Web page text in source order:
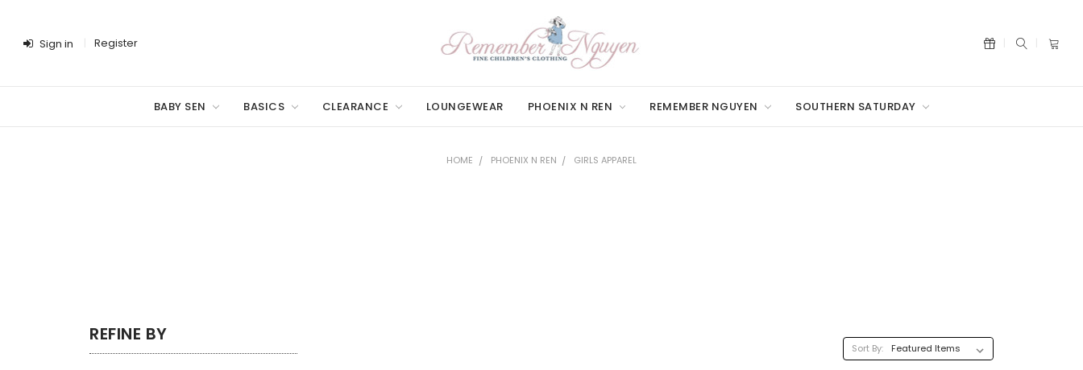
Sign in Register
BABY SEN BASICS CLEARANCE LOUNGEWEAR PHOENIX N REN REMEMBER NGUYEN SOUTHERN SATURDAY
HOME PHOENIX N REN GIRLS APPAREL
REFINE BY
Sort By: